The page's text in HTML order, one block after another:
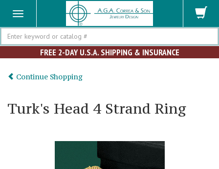
Search
FREE 2-DAY U.S.A. SHIPPING & INSURANCE
Continue Shopping
Turk's Head 4 Strand Ring